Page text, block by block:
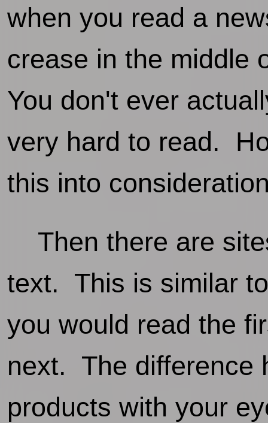
when you read a
crease in the middle
You don't ever
very hard to read.
this into
Then there are
text. This is similar
you would read the
next. The difference
products with your